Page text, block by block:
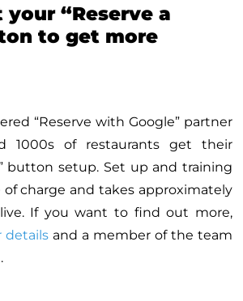
“Reserve a
to get more
“Reserve with Google” partner
1000s of restaurants get their
button setup. Set up and training
of charge and takes approximately
If you want to find out more,
details and a member of the team